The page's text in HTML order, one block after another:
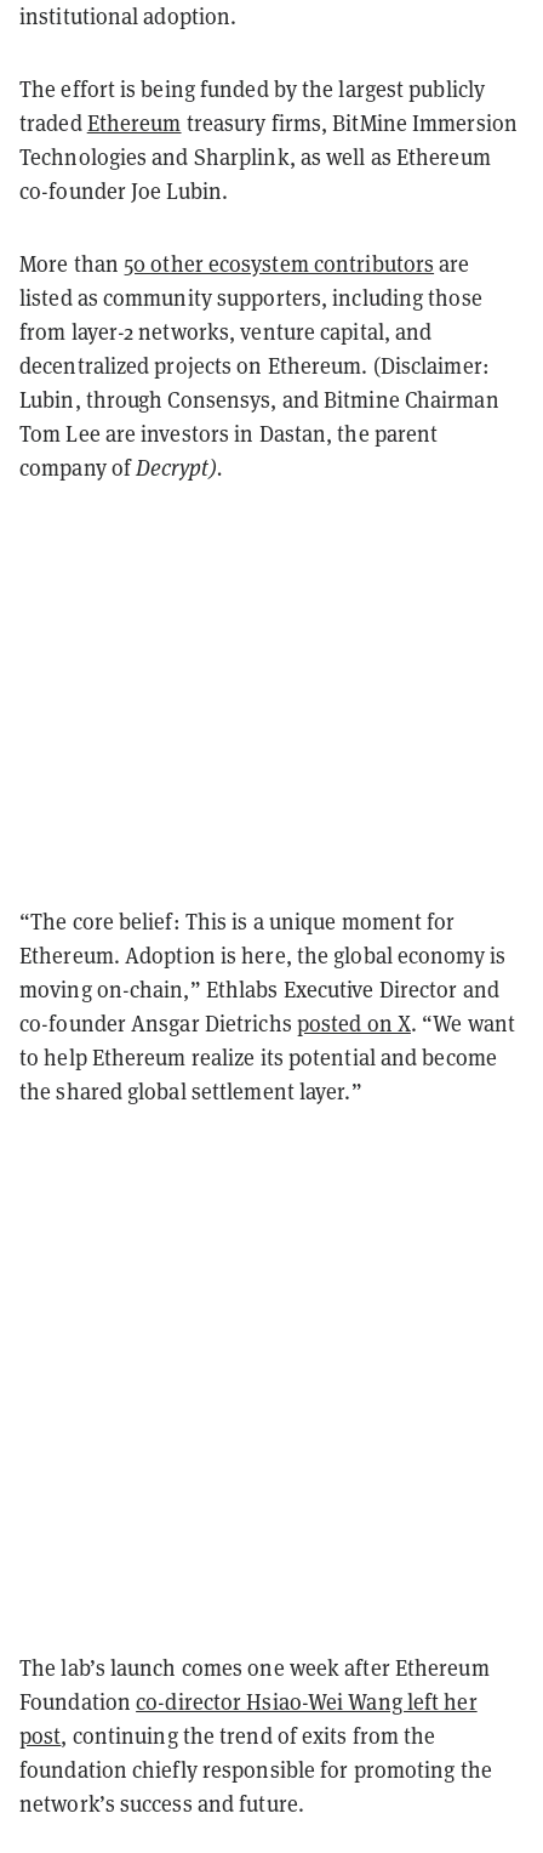
institutional adoption.
The effort is being funded by the largest publicly
tradedEthereum treasury firms, BitMine Immersion
Technologies and Sharplink, as well as Ethereum
co-founder Joe Lubin.
More than 50 other ecosystem contributors are
listed as community supporters, including those
from layer-2 networks, venture capital, and
decentralized projects on Ethereum. (Disclaimer:
Lubin, through Consensys, and Bitmine Chairman
Tom Lee are investors in Dastan, the parent
company ofDecrypt).
“The core belief: This is a unique moment for
Ethereum. Adoption is here, the global economy is
moving on-chain,” Ethlabs Executive Director and
co-founder Ansgar Dietrichs posted on X. “We want
to help Ethereum realize its potential and become
the shared global settlement layer.”
The lab’s launch comes one week after Ethereum
Foundationco-director Hsiao-Wei Wang left her
post, continuing the trend of exits from the
foundation chiefly responsible for promoting the
network’s success and future.